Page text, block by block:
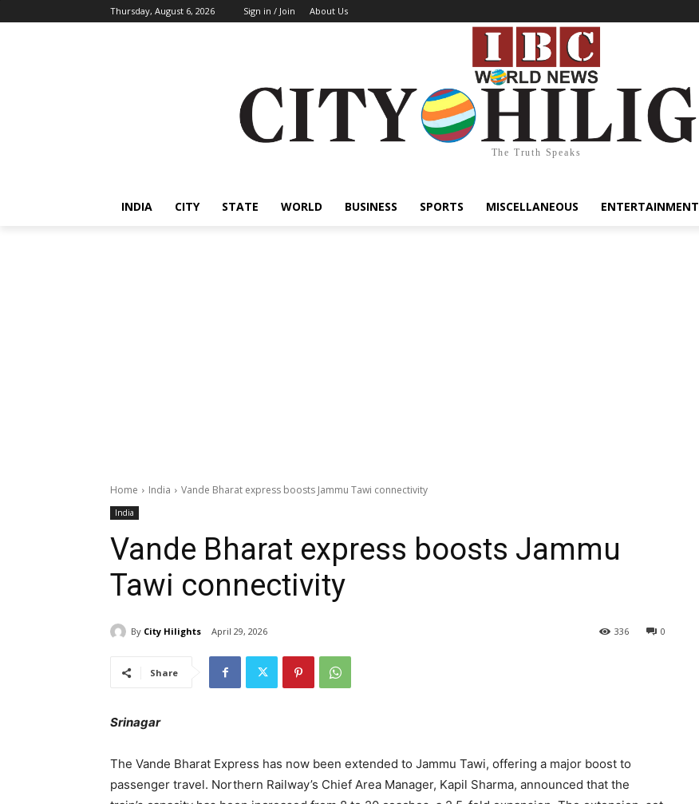
Thursday, August 6, 2026 Sign in / Join About Us
The Truth Speaks
INDIA CITY STATE WORLD BUSINESS SPORTS MISCELLANEOUS ENTERTAINMENT
Home India Vande Bharat express boosts Jammu Tawi connectivity
India
Vande Bharat express boosts Jammu
Tawi connectivity
By City Hilights April 29, 2026 0
336
Share
Srinagar
The Vande Bharat Express has now been extended to Jammu Tawi, offering a major boost to
passenger travel. Northern Railway’s Chief Area Manager, Kapil Sharma, announced that the